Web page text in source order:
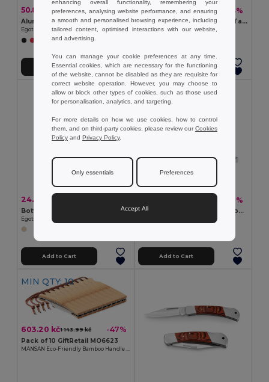
50.84 kč74.19 kč -31%
Aluminum flashlight with 9 LEDs
Egotier 94736
Add to Cart
39.06 kč67.95 kč -43%
COLINDALES 2m Measuring Tape with Memo Pad and Pen
GiftRetail KC2182
Add to Cart
24.27 kč
Bottle opener in metal and wood
Egotier 94134
Add to Cart
-42%
SOKUTAI Measuring tape in bamboo 2m
Add to Cart
MIN QTY: 10
603.20 kč1 143.99 kč -47%
Pack of 10 GiftRetail MO6623
enhancing overall functionality, remembering your
preferences, analysing website performance, and ensuring
a smooth and personalised browsing experience, including
tailored content, optimised interactions with our website,
and advertising.
You can manage your cookie preferences at any time.
Essential cookies, which are necessary for the functioning
of the website, cannot be disabled as they are requisite for
correct website operation. However, you may choose to
allow or block other types of cookies, such as those used
for personalisation, analytics, and targeting.
For more details on how we use cookies, how to control
them, and on third-party cookies, please review ourCookies
Policy and Privacy Policy.
Only essentials Preferences
Accept All